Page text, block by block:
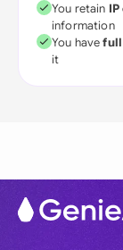
You retain
information
You have
it